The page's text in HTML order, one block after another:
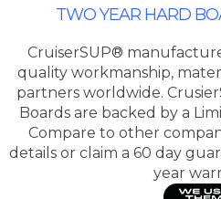
TWO YEAR HARD
CruiserSUP®
quality workmanship,
partners worldwide.
Boards are backed by a
Compare to other
details or claim a 60 day
year